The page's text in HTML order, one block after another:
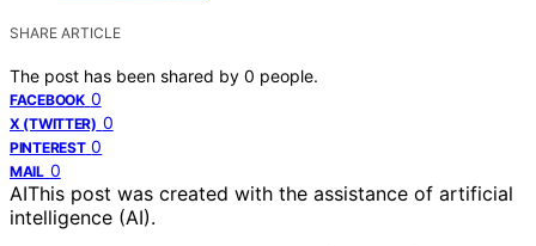
SHARE ARTICLE
The post has been shared by 0 people.
FACEBOOK 0
X (TWITTER) 0
PINTEREST 0
MAIL 0
AIThis post was created with the assistance of artificial
intelligence (AI).